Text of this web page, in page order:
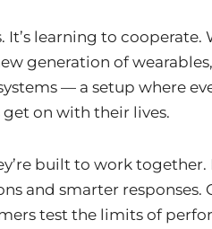
learning to cooperate.
generation of
— a setup where
on with their lives.
built to work together.
and smarter responses.
test the limits of